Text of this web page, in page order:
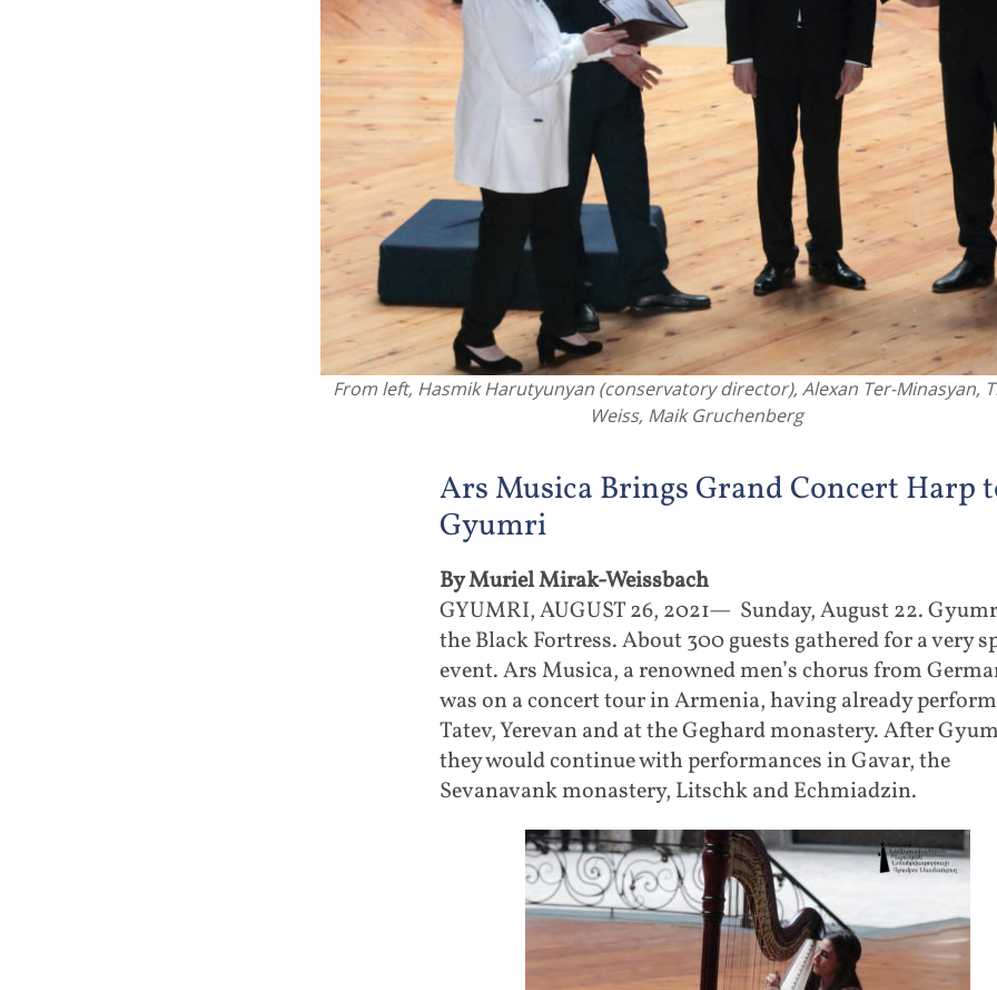
From left, Hasmik Harutyunyan (conservatory director), Alexan Ter-Minasyan,
Weiss, Maik Gruchenberg
Ars Musica Brings Grand Concert Harp
Gyumri
By Muriel Mirak-Weissbach
GYUMRI, AUGUST 26, 2021— Sunday, August 22.
the Black Fortress. About 300 guests gathered for a very
event. Ars Musica, a renowned men’s chorus from
was on a concert tour in Armenia, having already
Tatev, Yerevan and at the Geghard monastery. After
they would continue with performances in Gavar, the
Sevanavank monastery, Litschk and Echmiadzin.